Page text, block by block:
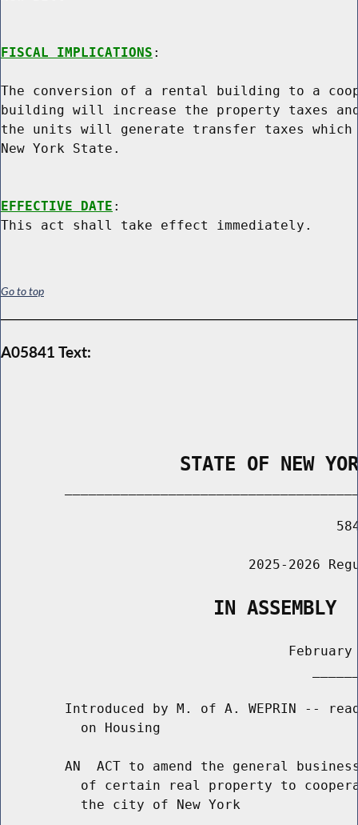
FISCAL IMPLICATIONS :
The conversion of a rental building to a
building will increase the property taxes
the units will generate transfer taxes which
New York State.
EFFECTIVE DATE :
Go to top
A05841 Text:
STATE OF NEW
2025-2026
                   IN ASSEMBLY
February
Introduced by M. of A. WEPRIN --
          on Housing
AN  ACT to amend the general
of certain real property to
          the city of New York